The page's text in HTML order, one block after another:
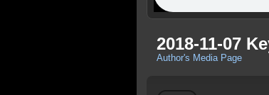
2018-11-07
Author's Media Page